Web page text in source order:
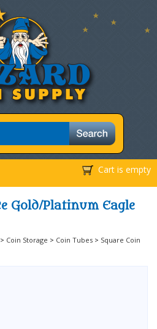
Cart is empty
Gold/Platinum Eagle
> Coin Storage > Coin Tubes > Square Coin